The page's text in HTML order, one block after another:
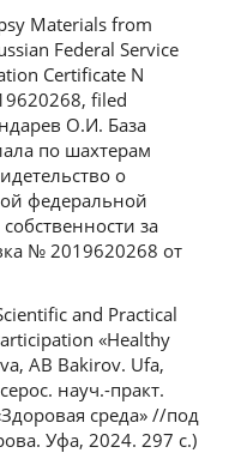
Materials from
Federal Service
Certificate N
filed
О.И. База
по шахтерам
о
федеральной
за
№ 2019620268 от
and Practical
«Healthy
AB Bakirov. Ufa,
науч.-практ.
среда» //под
Уфа, 2024. 297 с.)